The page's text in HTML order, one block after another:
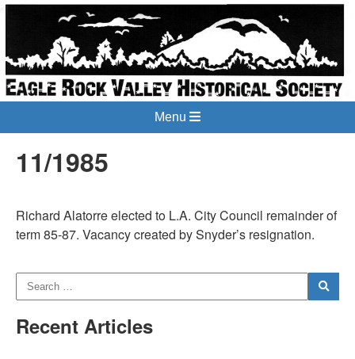
Menu
11/1985
Richard Alatorre elected to L.A. City Council remainder of
term 85-87. Vacancy created by Snyder’s resignation.
Recent Articles